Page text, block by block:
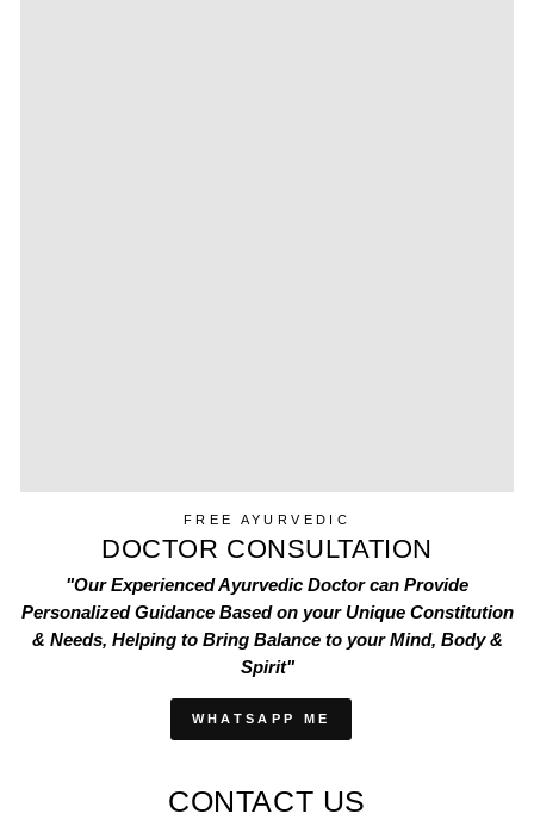
FREE AYURVEDIC
DOCTOR CONSULTATION
"Our Experienced Ayurvedic Doctor can Provide
Personalized Guidance Based on your Unique Constitution
& Needs, Helping to Bring Balance to your Mind, Body &
Spirit"
WHATSAPP ME
CONTACT US